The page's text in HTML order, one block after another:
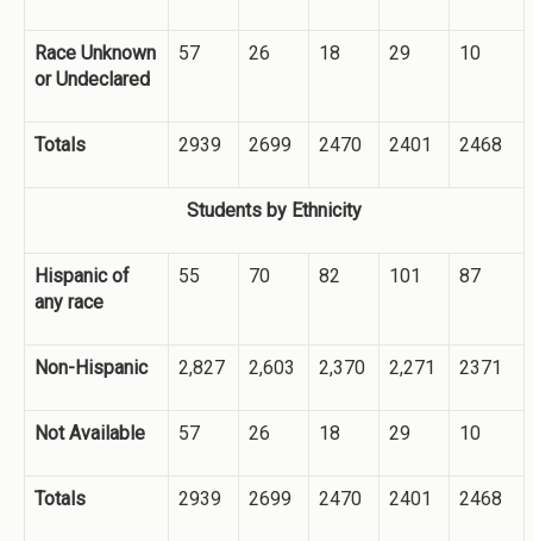
Race Unknown
or Undeclared
57 26 18 29 10
Totals 2939 2699 2470 2401 2468
Students by Ethnicity
Hispanic of
any race
55 70 82 101 87
Non-Hispanic 2,827 2,603 2,370 2,271 2371
Not Available 57 26 18 29 10
Totals 2939 2699 2470 2401 2468